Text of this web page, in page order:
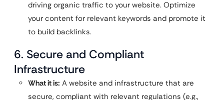
driving organic traffic to your website. Optimize
your content for relevant keywords and promote it
to build backlinks.
6. Secure and Compliant
Infrastructure
What it is: A website and infrastructure that are
secure, compliant with relevant regulations (e.g.,